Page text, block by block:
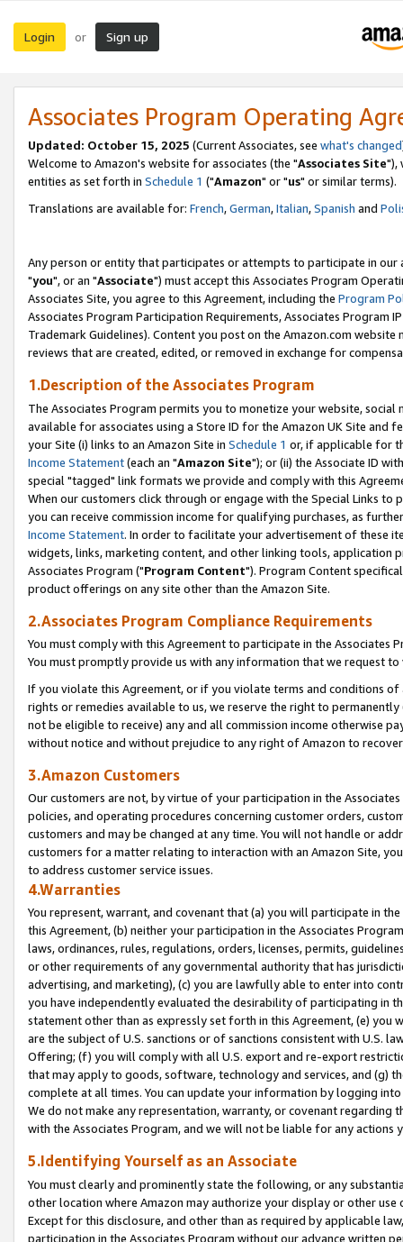
Login or Sign up
Associates Program Operating
Updated: October 15, 2025 (Current Associates, see what's changed
Welcome to Amazon's website for associates (the "Associates Site"),
entities as set forth in Schedule 1 ("Amazon" or "us" or similar terms).
Translations are available for: French,German,Italian,Spanish and
Any person or entity that participates or attempts to participate in our
"you", or an "Associate") must accept this Associates Program
Associates Site, you agree to this Agreement, including the Program
Associates Program Participation Requirements, Associates Program
Trademark Guidelines). Content you post on the Amazon.com
reviews that are created, edited, or removed in exchange for
1.Description of the Associates Program
The Associates Program permits you to monetize your website,
available for associates using a Store ID for the Amazon UK Site and
your Site (i) links to an Amazon Site in Schedule 1 or, if applicable for
Income Statement(each an "Amazon Site"); or (ii) the Associate ID
special "tagged" link formats we provide and comply with this
When our customers click through or engage with the Special Links
you can receive commission income for qualifying purchases, as
Income Statement. In order to facilitate your advertisement of these
widgets, links, marketing content, and other linking tools, application
Associates Program ("Program Content"). Program Content
product offerings on any site other than the Amazon Site.
2.Associates Program Compliance Requirements
You must comply with this Agreement to participate in the Associates
You must promptly provide us with any information that we request
If you violate this Agreement, or if you violate terms and conditions
rights or remedies available to us, we reserve the right to
not be eligible to receive) any and all commission income otherwise
without notice and without prejudice to any right of Amazon to
3.Amazon Customers
Our customers are not, by virtue of your participation in the
policies, and operating procedures concerning customer orders,
customers and may be changed at any time. You will not handle or
customers for a matter relating to interaction with an Amazon Site,
to address customer service issues.
4.Warranties
You represent, warrant, and covenant that (a) you will participate in
this Agreement, (b) neither your participation in the Associates
laws, ordinances, rules, regulations, orders, licenses, permits,
or other requirements of any governmental authority that has
advertising, and marketing), (c) you are lawfully able to enter into
you have independently evaluated the desirability of participating in
statement other than as expressly set forth in this Agreement, (e)
are the subject of U.S. sanctions or of sanctions consistent with U.S.
Offering; (f) you will comply with all U.S. export and re-export
that may apply to goods, software, technology and services, and (g)
complete at all times. You can update your information by logging
We do not make any representation, warranty, or covenant regarding
with the Associates Program, and we will not be liable for any actions
5.Identifying Yourself as an Associate
You must clearly and prominently state the following, or any
other location where Amazon may authorize your display or other
Except for this disclosure, and other than as required by applicable
participation in the Associates Program without our advance written